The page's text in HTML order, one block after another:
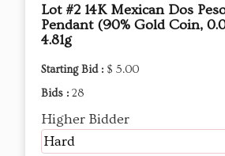
Lot #2 14K Mexican Dos
Pendant (90% Gold Coin,
4.81g
Starting Bid : $ 5.00
Bids : 28
Higher Bidder
Hard